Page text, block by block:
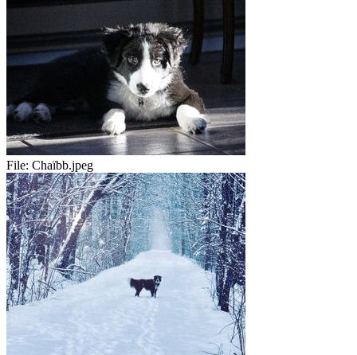
File: Chaïbb.jpeg